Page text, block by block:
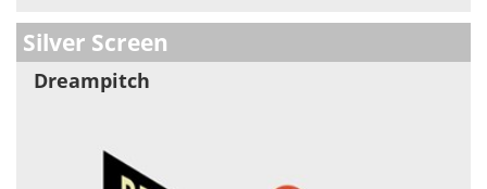
Silver Screen
Dreampitch